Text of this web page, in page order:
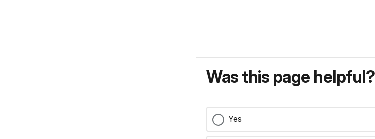
Was this page helpful?
Yes